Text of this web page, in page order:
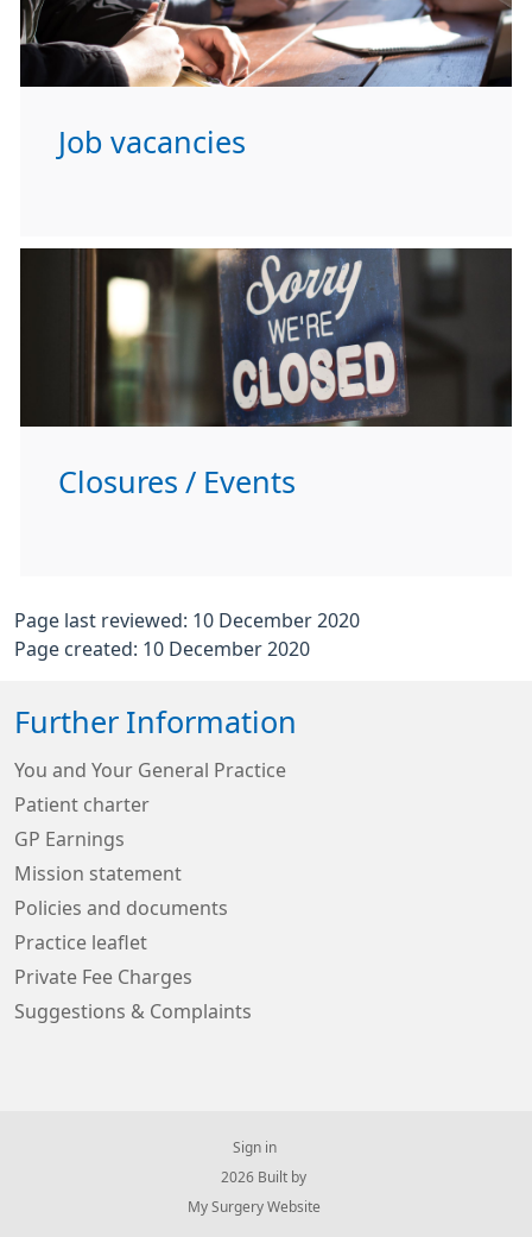
Job vacancies
Closures / Events
Page last reviewed: 10 December 2020
Page created: 10 December 2020
Further Information
You and Your General Practice
Patient charter
GP Earnings
Mission statement
Policies and documents
Practice leaflet
Private Fee Charges
Suggestions & Complaints
Sign in
© 2026 Built by
My Surgery Website